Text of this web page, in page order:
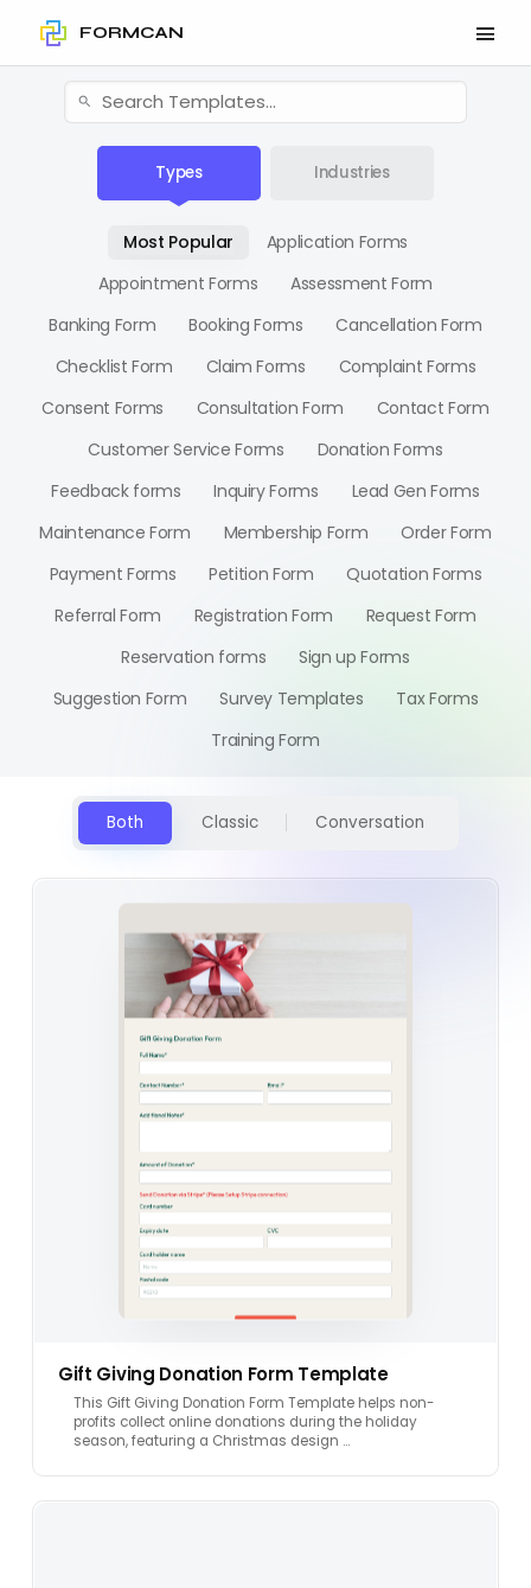
FORMCAN
Types Industries
Most Popular
Application Forms
Appointment Forms
Assessment Form
Banking Form
Booking Forms
Cancellation Form
Checklist Form
Claim Forms
Complaint Forms
Consent Forms
Consultation Form
Contact Form
Customer Service Forms
Donation Forms
Feedback forms
Inquiry Forms
Lead Gen Forms
Maintenance Form
Membership Form
Order Form
Payment Forms
Petition Form
Quotation Forms
Referral Form
Registration Form
Request Form
Reservation forms
Sign up Forms
Suggestion Form
Survey Templates
Tax Forms
Training Form
Both Classic Conversation
Gift Giving Donation Form Template
This Gift Giving Donation Form Template helps non-
profits collect online donations during the holiday
season, featuring a Christmas design …